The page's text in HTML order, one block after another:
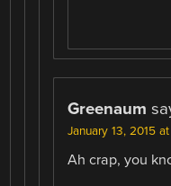
Greenaum
January 13, 2015
Ah crap, you